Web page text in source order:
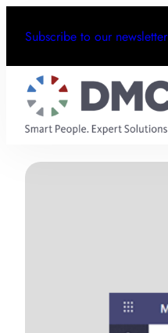
Subscribe to our newsletter